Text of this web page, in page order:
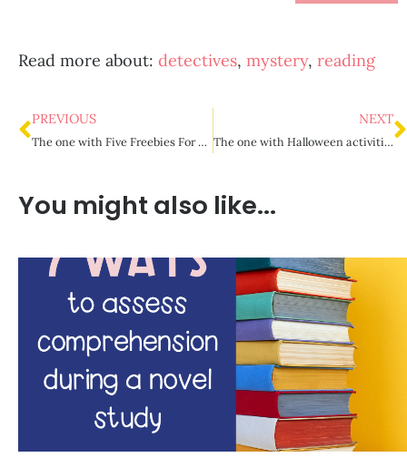
Read more about: detectives, mystery, reading
PREVIOUS
The one with Five Freebies For Back to School
NEXT
The one with Halloween activities for upper elementary
You might also like...